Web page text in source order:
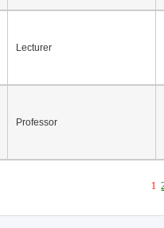
Lecturer
Professor
1